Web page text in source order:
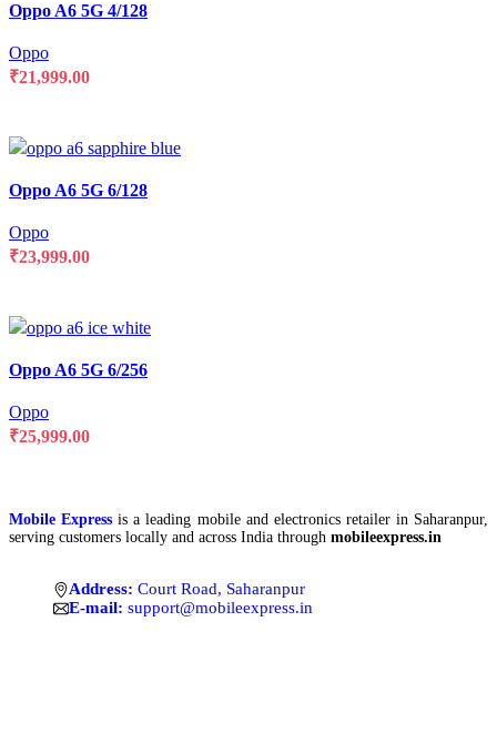
Quick view
Oppo A6 5G 4/128
Oppo
₹21,999.00
Quick view
Oppo A6 5G 6/128
Oppo
₹23,999.00
Quick view
Oppo A6 5G 6/256
Oppo
₹25,999.00
Mobile Express is a leading mobile and electronics retailer in Saharanpur,
serving customers locally and across India through mobileexpress.in
Address: Court Road, Saharanpur
E-mail: support@mobileexpress.in